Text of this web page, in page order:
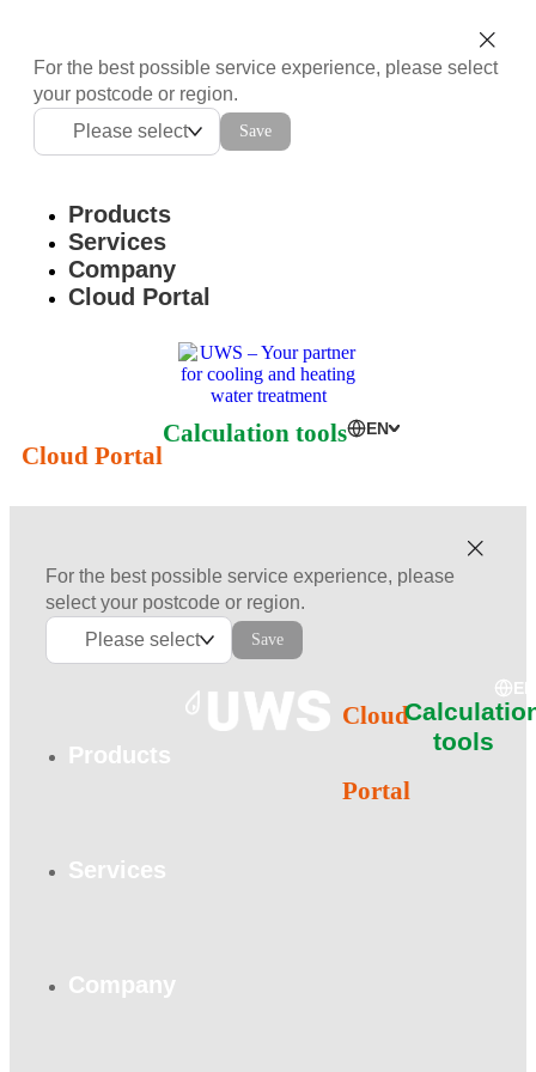
For the best possible service experience, please select
your postcode or region.
Please select
Save
Products
Services
Company
Cloud Portal
Cloud Portal
Calculation tools EN
For the best possible service experience, please
select your postcode or region.
Please select
Save
Products
Services
Company
Cloud
Portal
tools
EN